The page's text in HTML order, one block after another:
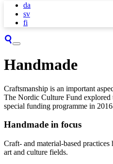
da
sv
fi
Handmade
Craftsmanship is an important
The Nordic Culture Fund explored
special funding programme in
Handmade in focus
Craft- and material-based
art and culture fields.